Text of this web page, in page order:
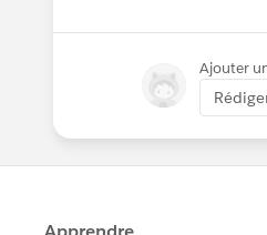
Ajouter